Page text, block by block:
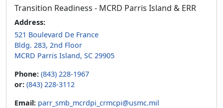
Transition Readiness - MCRD Parris Island & ERR
Address:
521 Boulevard De France
Bldg. 283, 2nd Floor
MCRD Parris Island, SC 29905
Phone: (843) 228-1967
or: (843) 228-3112
Email: parr_smb_mcrdpi_crmcpi@usmc.mil